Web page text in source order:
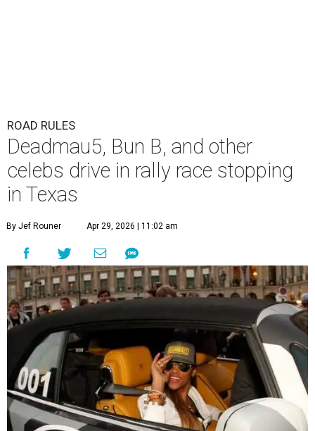
ROAD RULES
Deadmau5, Bun B, and other
celebs drive in rally race stopping
in Texas
By Jef Rouner Apr 29, 2026 | 11:02 am